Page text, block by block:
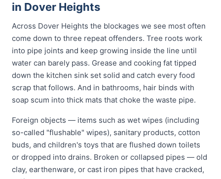
in Dover Heights
Across Dover Heights the blockages we see most often
come down to three repeat offenders. Tree roots work
into pipe joints and keep growing inside the line until
water can barely pass. Grease and cooking fat tipped
down the kitchen sink set solid and catch every food
scrap that follows. And in bathrooms, hair binds with
soap scum into thick mats that choke the waste pipe.
Foreign objects — items such as wet wipes (including
so-called "flushable" wipes), sanitary products, cotton
buds, and children's toys that are flushed down toilets
or dropped into drains. Broken or collapsed pipes — old
clay, earthenware, or cast iron pipes that have cracked,